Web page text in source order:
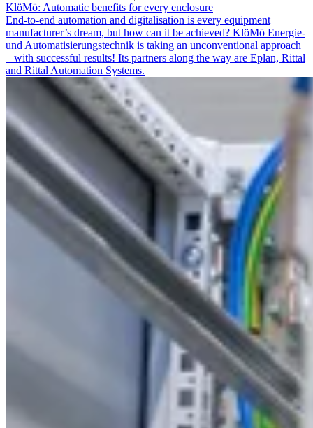
KlöMö: Automatic benefits for every enclosure
End-to-end automation and digitalisation is every equipment
manufacturer’s dream, but how can it be achieved? KlöMö Energie-
und Automatisierungstechnik is taking an unconventional approach
– with successful results! Its partners along the way are Eplan, Rittal
and Rittal Automation Systems.